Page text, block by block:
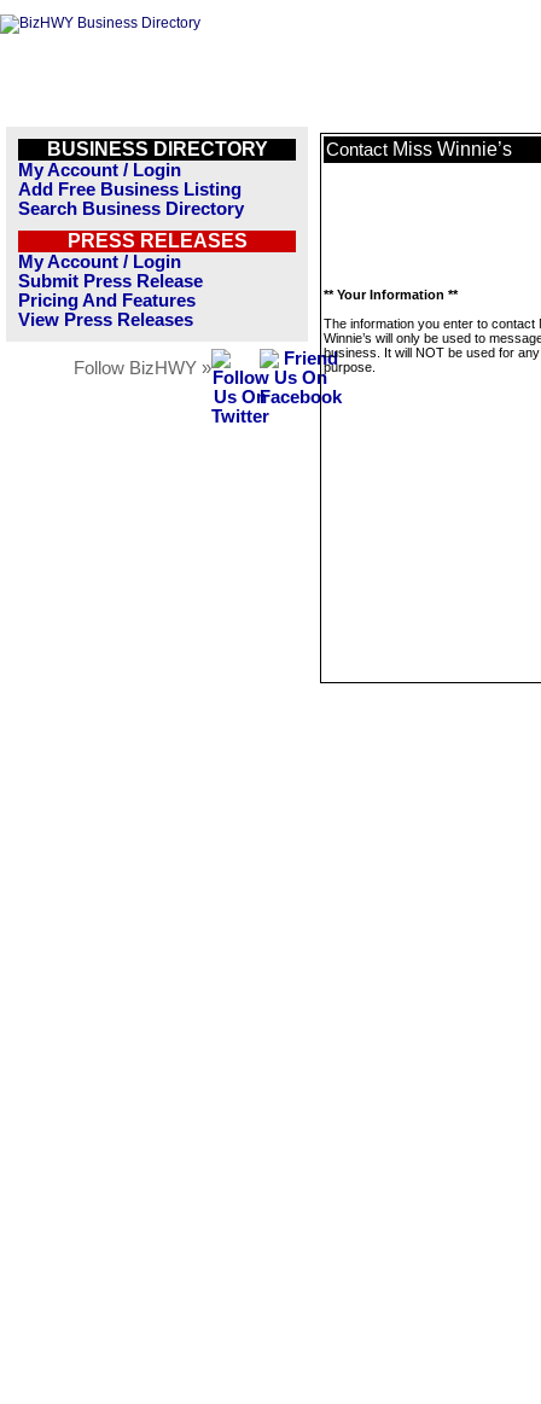
BUSINESS DIRECTORY
My Account / Login
Add Free Business Listing
Search Business Directory
PRESS RELEASES
My Account / Login
Submit Press Release
Pricing And Features
View Press Releases
Follow BizHWY »
Contact Miss Winnie’s
** Your Information **
The information you enter to contact
Winnie’s will only be used to
business. It will NOT be used for
purpose.